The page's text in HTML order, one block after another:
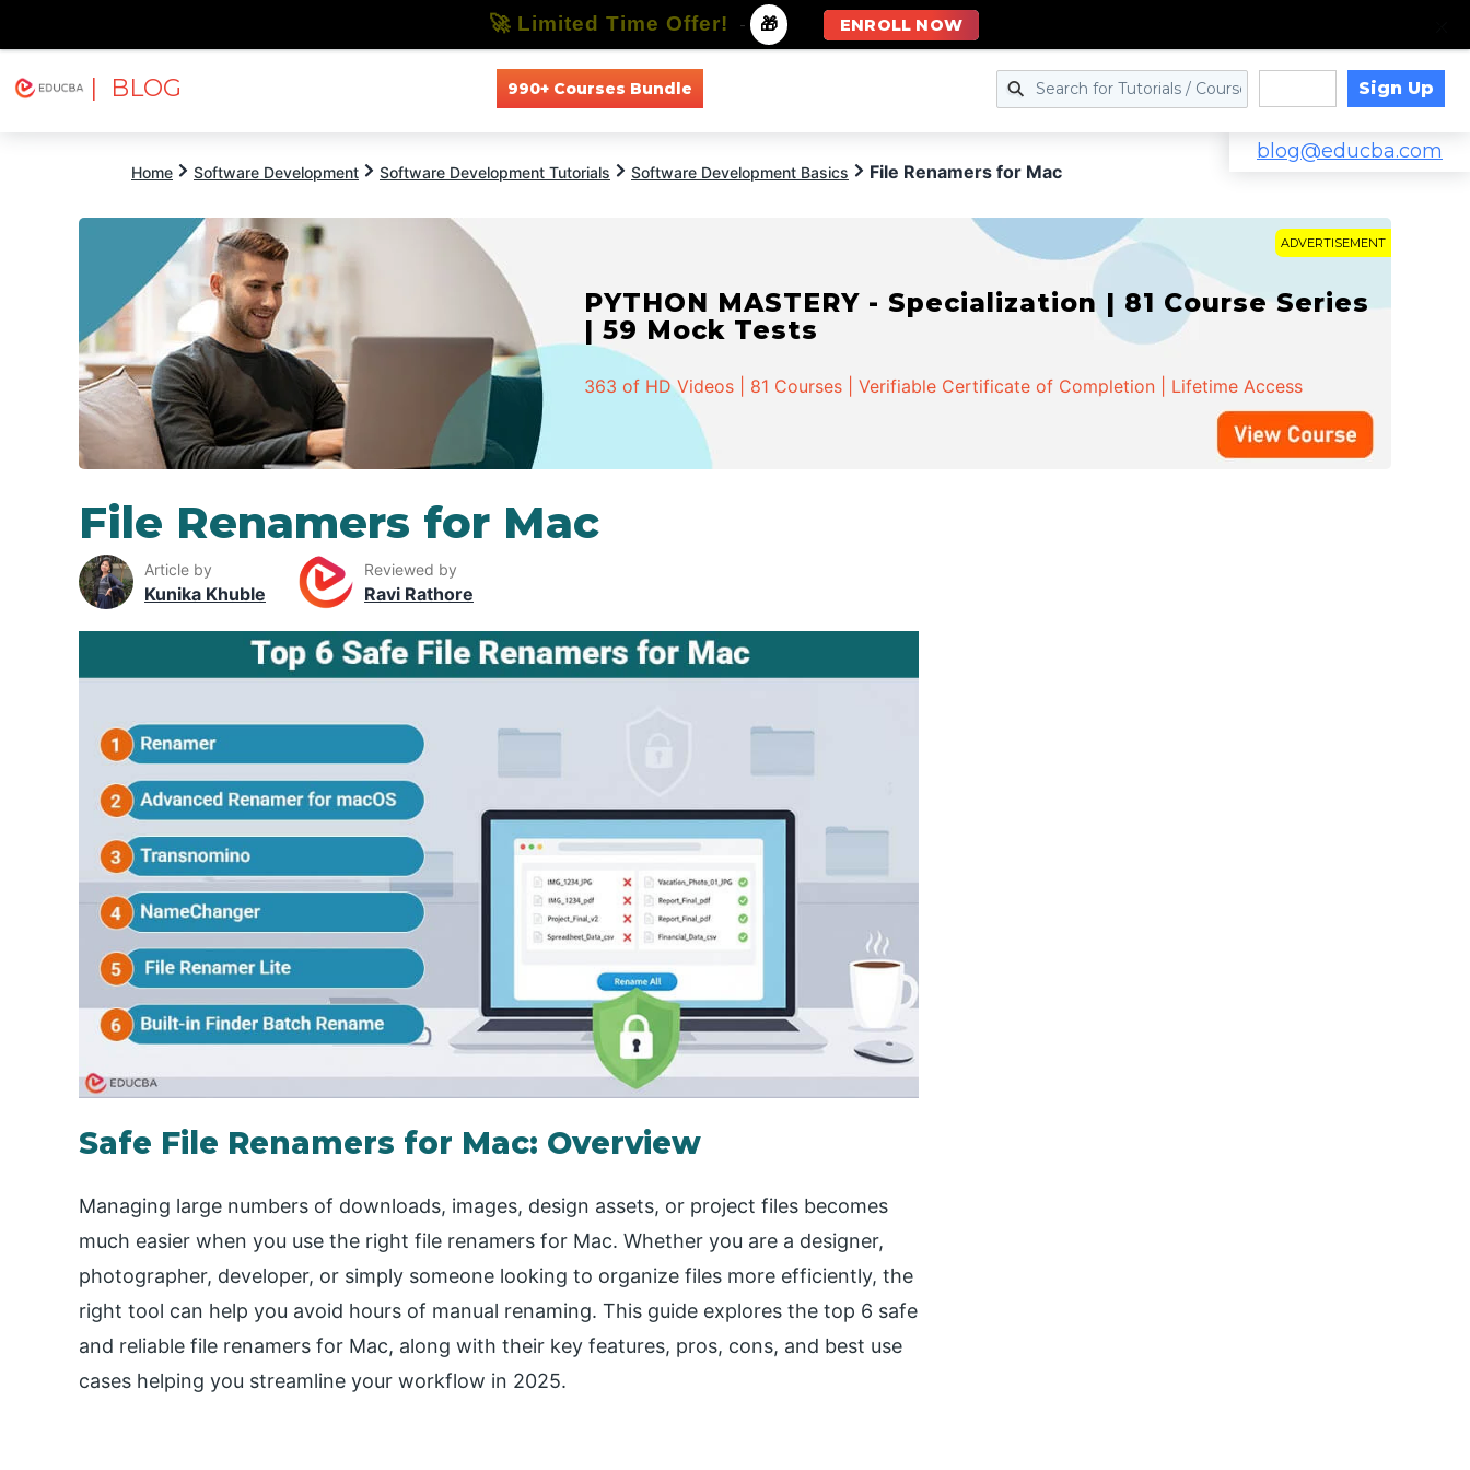
| BLOG 990+ Courses Bundle Sign Up
blog@educba.com
Home Software Development Software Development Tutorials Software Development Basics File Renamers for Mac
ADVERTISEMENT
PYTHON MASTERY - Specialization | 81 Course Series
| 59 Mock Tests
363 of HD Videos | 81 Courses | Verifiable Certificate of Completion | Lifetime Access
File Renamers for Mac
Article by
Kunika Khuble
Reviewed by
Ravi Rathore
Safe File Renamers for Mac: Overview
Managing large numbers of downloads, images, design assets, or project files becomes
much easier when you use the right file renamers for Mac. Whether you are a designer,
photographer, developer, or simply someone looking to organize files more efficiently, the
right tool can help you avoid hours of manual renaming. This guide explores the top 6 safe
and reliable file renamers for Mac, along with their key features, pros, cons, and best use
cases helping you streamline your workflow in 2025.
🚀 Limited Time Offer! - 🎁 ENROLL NOW